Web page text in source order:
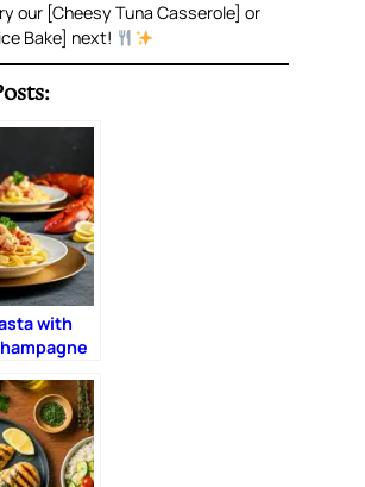
our [Cheesy Tuna Casserole] or
Bake] next!
with